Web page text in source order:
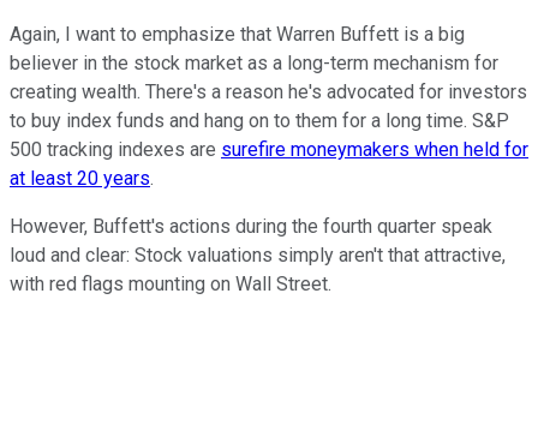
Again, I want to emphasize that Warren Buffett is a big
believer in the stock market as a long-term mechanism for
creating wealth. There's a reason he's advocated for investors
to buy index funds and hang on to them for a long time. S&P
500 tracking indexes are surefire moneymakers when held for
at least 20 years.
However, Buffett's actions during the fourth quarter speak
loud and clear: Stock valuations simply aren't that attractive,
with red flags mounting on Wall Street.